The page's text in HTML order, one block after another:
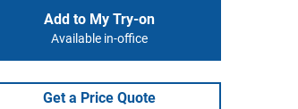
Add to My Try-on
Available in-office
Get a Price Quote